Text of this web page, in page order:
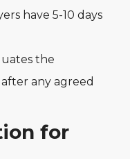
have 5-10 days
the
any agreed
for